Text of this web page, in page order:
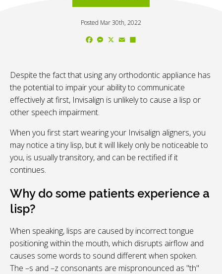
Posted Mar 30th, 2022
Facebook
Messenger
X Email
Despite the fact that using any orthodontic appliance has
the potential to impair your ability to communicate
effectively at first, Invisalign is unlikely to cause a lisp or
other speech impairment.
When you first start wearing your Invisalign aligners, you
may notice a tiny lisp, but it will likely only be noticeable to
you, is usually transitory, and can be rectified if it
continues.
Why do some patients experience a
lisp?
When speaking, lisps are caused by incorrect tongue
positioning within the mouth, which disrupts airflow and
causes some words to sound different when spoken.
The –s and –z consonants are mispronounced as "th"